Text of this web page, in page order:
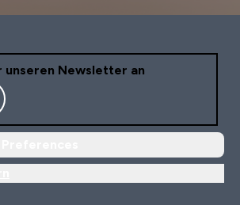
unseren Newsletter an